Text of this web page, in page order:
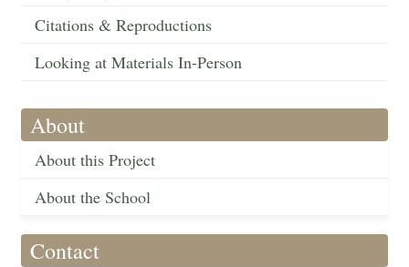
Citations & Reproductions
Looking at Materials In-Person
About
About this Project
About the School
Contact